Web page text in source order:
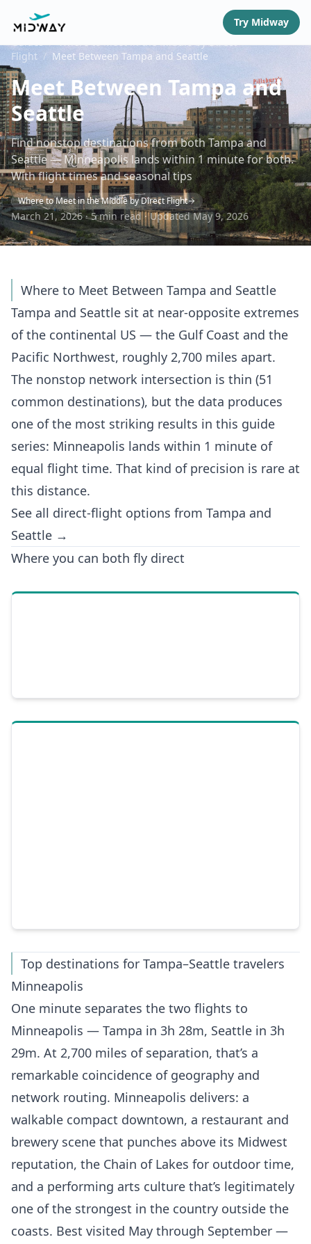
Try Midway
Guides / Where to Meet in the Middle by Direct
Flight / Meet Between Tampa and Seattle
Meet Between Tampa and
Seattle
Find nonstop destinations from both Tampa and
Seattle — Minneapolis lands within 1 minute for both.
With flight times and seasonal tips
Where to Meet in the Middle by Direct Flight
March 21, 2026 · 5 min read · Updated May 9, 2026
Where to Meet Between Tampa and Seattle
Tampa and Seattle sit at near-opposite extremes
of the continental US — the Gulf Coast and the
Pacific Northwest, roughly 2,700 miles apart.
The nonstop network intersection is thin (51
common destinations), but the data produces
one of the most striking results in this guide
series: Minneapolis lands within 1 minute of
equal flight time. That kind of precision is rare at
this distance.
See all direct-flight options from Tampa and
Seattle →
Where you can both fly direct
Top destinations for Tampa–Seattle travelers
Minneapolis
One minute separates the two flights to
Minneapolis — Tampa in 3h 28m, Seattle in 3h
29m. At 2,700 miles of separation, that’s a
remarkable coincidence of geography and
network routing. Minneapolis delivers: a
walkable compact downtown, a restaurant and
brewery scene that punches above its Midwest
reputation, the Chain of Lakes for outdoor time,
and a performing arts culture that’s legitimately
one of the strongest in the country outside the
coasts. Best visited May through September —